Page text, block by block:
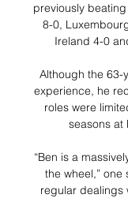
previously
8-0,
Ireland 4-0
Although the 63-
experience, he
roles were
seasons at
“Ben is a
the wheel,” one
regular dealings